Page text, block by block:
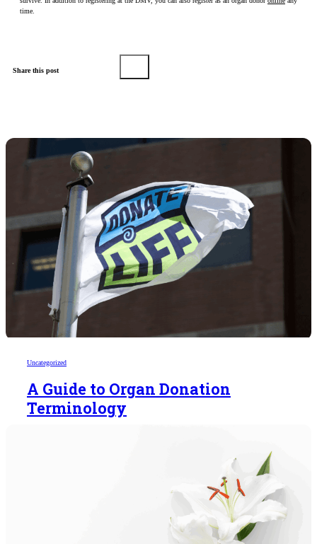
time.
Share this post
Uncategorized
A Guide to Organ Donation
Terminology